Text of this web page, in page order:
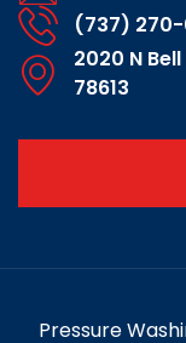
(737) 270-
2020 N
78613
Pressure